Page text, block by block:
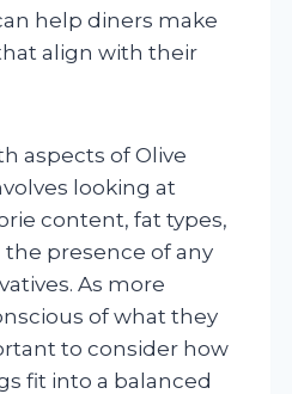
help diners make
align with their
aspects of Olive
looking at
content, fat types,
presence of any
As more
of what they
to consider how
fit into a balanced